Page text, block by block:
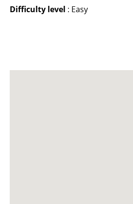
Difficulty level : Easy